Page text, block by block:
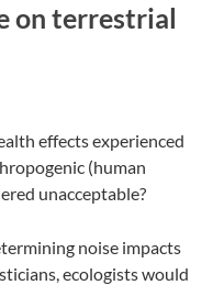
on terrestrial
effects experienced
(human
unacceptable?
noise impacts
ecologists would